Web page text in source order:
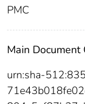
PMC
Main Document
urn:sha-